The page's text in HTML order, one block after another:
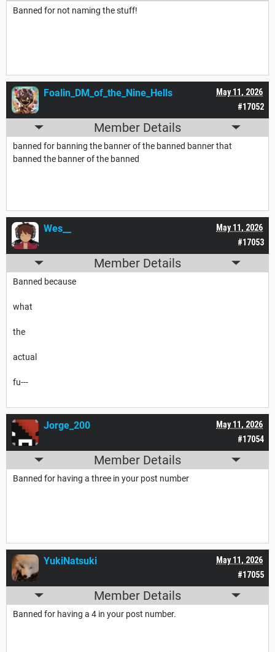
Banned for not naming the stuff!
#17052
May 11, 2026
Foalin_DM_of_the_Nine_Hells
Member Details
banned for banning the banner of the banned banner that
banned the banner of the banned
#17053
May 11, 2026
Wes__
Member Details
Banned because
what
the
actual
fu---
#17054
May 11, 2026
Jorge_200
Member Details
Banned for having a three in your post number
#17055
May 11, 2026
YukiNatsuki
Member Details
Banned for having a 4 in your post number.